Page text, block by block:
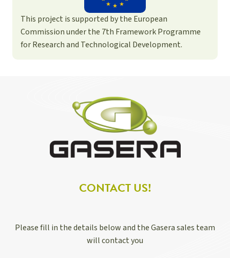
This project is supported by the European
Commission under the 7th Framework Programme
for Research and Technological Development.
CONTACT US!
Please fill in the details below and the Gasera sales team
will contact you